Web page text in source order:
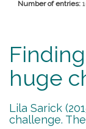
Number of entries:
huge
Lila Sarick
challenge.